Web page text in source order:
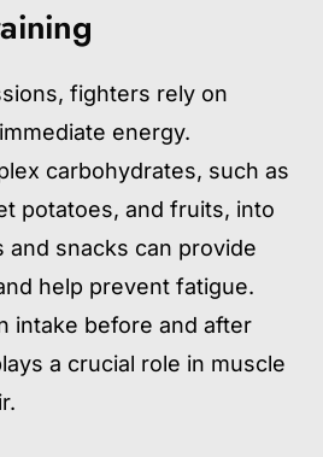
fighters rely on
energy.
carbohydrates, such as
potatoes, and fruits, into
snacks can provide
help prevent fatigue.
intake before and after
a crucial role in muscle